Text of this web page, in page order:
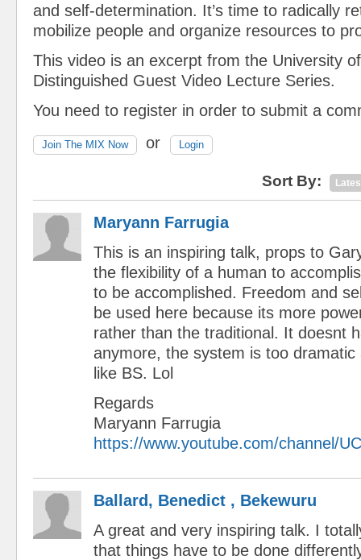
and self-determination. It’s time to radically
mobilize people and organize resources to
This video is an excerpt from the University
Distinguished Guest Video Lecture Series.
You need to register in order to submit a
Join The MIX Now or Login
Sort By:
Maryann Farrugia
This is an inspiring talk, props to
the flexibility of a human to
to be accomplished. Freedom and
be used here because its more
rather than the traditional. It doesnt
anymore, the system is too dramatic
like BS. Lol
Regards
Maryann Farrugia
https://www.youtube.com/channel/
Ballard, Benedict , Bekewuru
A great and very inspiring talk. I
that things have to be done